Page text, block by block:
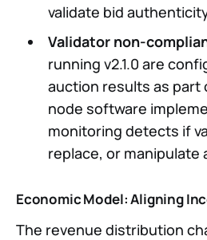
validate bid
Validator non-
running v2.1.0 are
auction results as part
node software
monitoring detects if
replace, or manipulate
Economic Model: Aligning
The revenue distribution